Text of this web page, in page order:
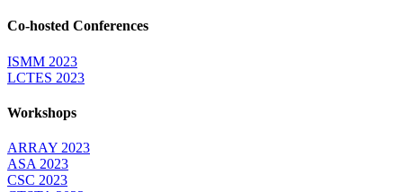
Co-hosted Conferences
ISMM 2023
LCTES 2023
Workshops
ARRAY 2023
ASA 2023
CSC 2023